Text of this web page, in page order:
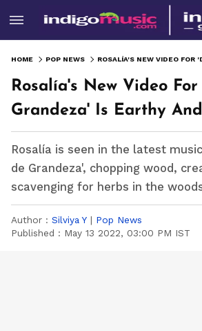
HOME POP NEWS
Rosalía's New Video
Grandeza' Is Earthy
Rosalía is seen in the latest
de Grandeza', chopping wood,
scavenging for herbs in the
Author : Silviya Y | Pop News
Published : May 13 2022, 03:00 PM IST